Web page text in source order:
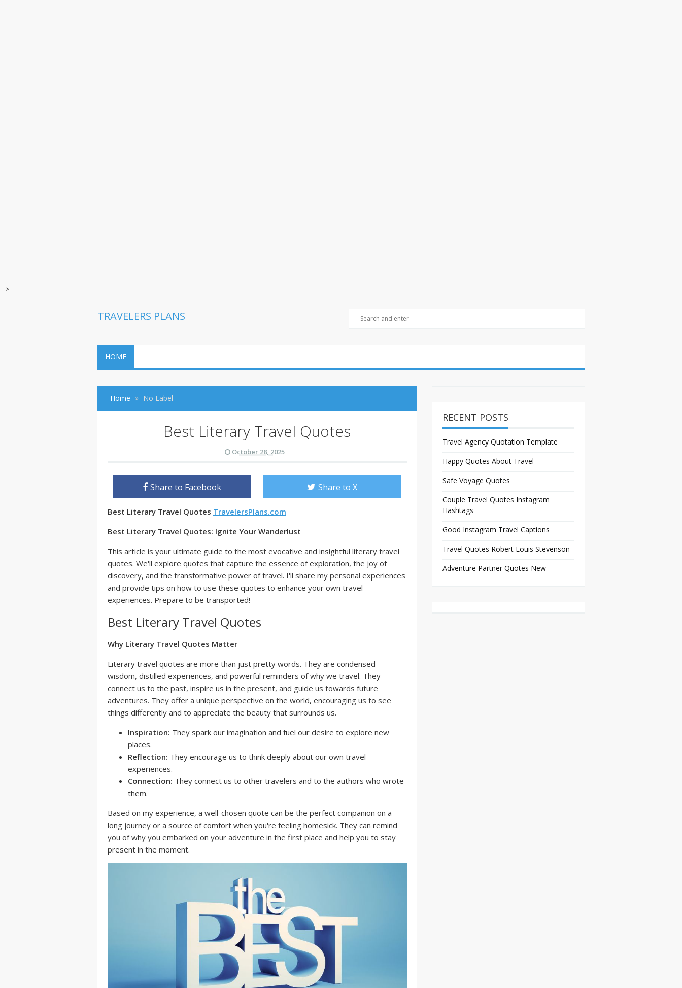
-->
TRAVELERS PLANS
HOME
Home No Label
Best Literary Travel Quotes
October 28, 2025
Share to Facebook Share to X
Best Literary Travel Quotes TravelersPlans.com
Best Literary Travel Quotes: Ignite Your Wanderlust
This article is your ultimate guide to the most evocative and insightful literary travel
quotes. We'll explore quotes that capture the essence of exploration, the joy of
discovery, and the transformative power of travel. I'll share my personal experiences
and provide tips on how to use these quotes to enhance your own travel
experiences. Prepare to be transported!
Best Literary Travel Quotes
Why Literary Travel Quotes Matter
Literary travel quotes are more than just pretty words. They are condensed
wisdom, distilled experiences, and powerful reminders of why we travel. They
connect us to the past, inspire us in the present, and guide us towards future
adventures. They offer a unique perspective on the world, encouraging us to see
things differently and to appreciate the beauty that surrounds us.
Inspiration: They spark our imagination and fuel our desire to explore new
places.
Reflection: They encourage us to think deeply about our own travel
experiences.
Connection: They connect us to other travelers and to the authors who wrote
them.
Based on my experience, a well-chosen quote can be the perfect companion on a
long journey or a source of comfort when you're feeling homesick. They can remind
you of why you embarked on your adventure in the first place and help you to stay
present in the moment.
RECENT POSTS
Travel Agency Quotation Template
Happy Quotes About Travel
Safe Voyage Quotes
Couple Travel Quotes Instagram
Hashtags
Good Instagram Travel Captions
Travel Quotes Robert Louis Stevenson
Adventure Partner Quotes New